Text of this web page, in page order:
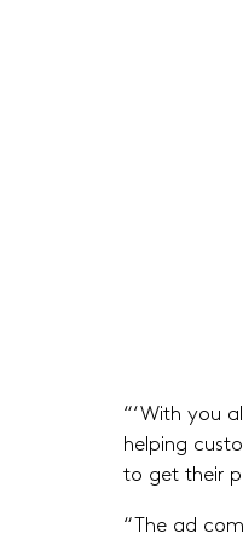
“‘With you
helping
to get their
“The ad